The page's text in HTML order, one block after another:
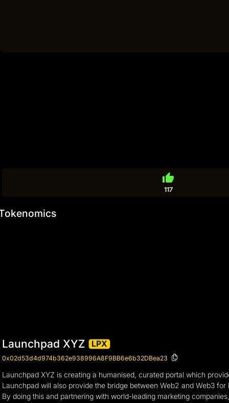
thumb_up
117
Launchpad XYZ LPX
0x02d53d4d974b362e938996A8F9BB6e6b32DBea23
Launchpad XYZ is creating a humanised, curated portal which
Launchpad will also provide the bridge between Web2 and Web3
By doing this and partnering with world-leading marketing